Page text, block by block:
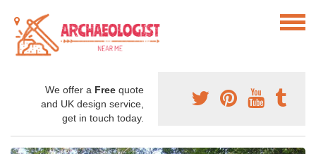
We offer a Free quote
and UK design service,
get in touch today.